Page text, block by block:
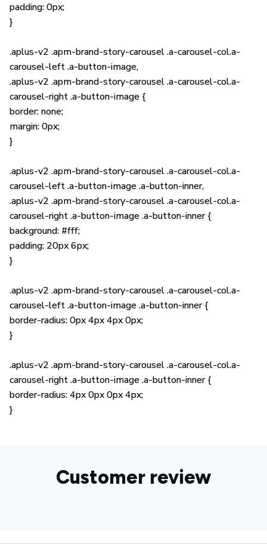
padding: 0px;
}
.aplus-v2 .apm-brand-story-carousel .a-carousel-col.a-
carousel-left .a-button-image,
.aplus-v2 .apm-brand-story-carousel .a-carousel-col.a-
carousel-right .a-button-image {
border: none;
margin: 0px;
}
.aplus-v2 .apm-brand-story-carousel .a-carousel-col.a-
carousel-left .a-button-image .a-button-inner,
.aplus-v2 .apm-brand-story-carousel .a-carousel-col.a-
carousel-right .a-button-image .a-button-inner {
background: #fff;
padding: 20px 6px;
}
.aplus-v2 .apm-brand-story-carousel .a-carousel-col.a-
carousel-left .a-button-image .a-button-inner {
border-radius: 0px 4px 4px 0px;
}
.aplus-v2 .apm-brand-story-carousel .a-carousel-col.a-
carousel-right .a-button-image .a-button-inner {
border-radius: 4px 0px 0px 4px;
}
Customer review